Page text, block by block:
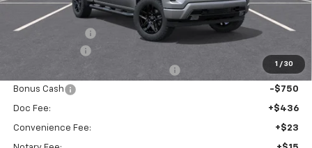
1 / 30
Calculated Price $47,600
Dealer Discount:
-$4,000
-$1,000
Bonus Cash -$750
Doc Fee: +$436
Convenience Fee: +$23